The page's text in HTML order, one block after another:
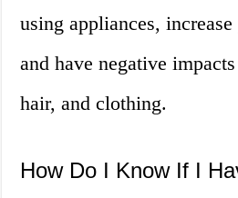
using appliances,
and have negative
hair, and clothing.
How Do I Know If I